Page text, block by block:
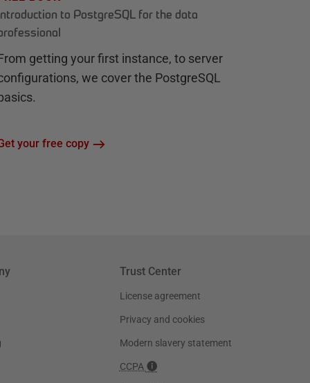
Introduction to PostgreSQL for the data
getting your first instance, to server
we cover the PostgreSQL
basics.
your free copy
Trust Center
License agreement
Privacy and cookies
Modern slavery statement
CCPA